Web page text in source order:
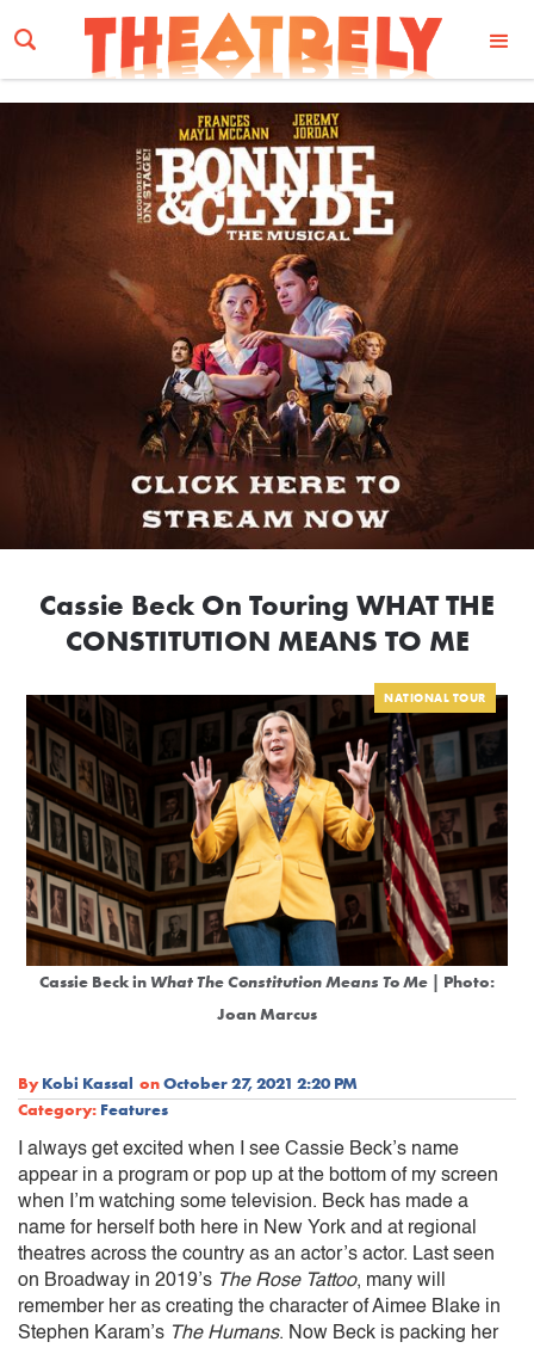
Email Address
Cassie Beck On Touring WHAT THE
CONSTITUTION MEANS TO ME
NATIONAL TOUR
Cassie Beck inWhat The Constitution Means To Me | Photo:
Joan Marcus
By Kobi Kassal onOctober 27, 2021 2:20 PM
Category: Features
I always get excited when I see Cassie Beck’s name
appear in a program or pop up at the bottom of my screen
when I’m watching some television. Beck has made a
name for herself both here in New York and at regional
theatres across the country as an actor’s actor. Last seen
on Broadway in 2019’s The Rose Tattoo, many will
remember her as creating the character of Aimee Blake in
Stephen Karam’s The Humans. Now Beck is packing her